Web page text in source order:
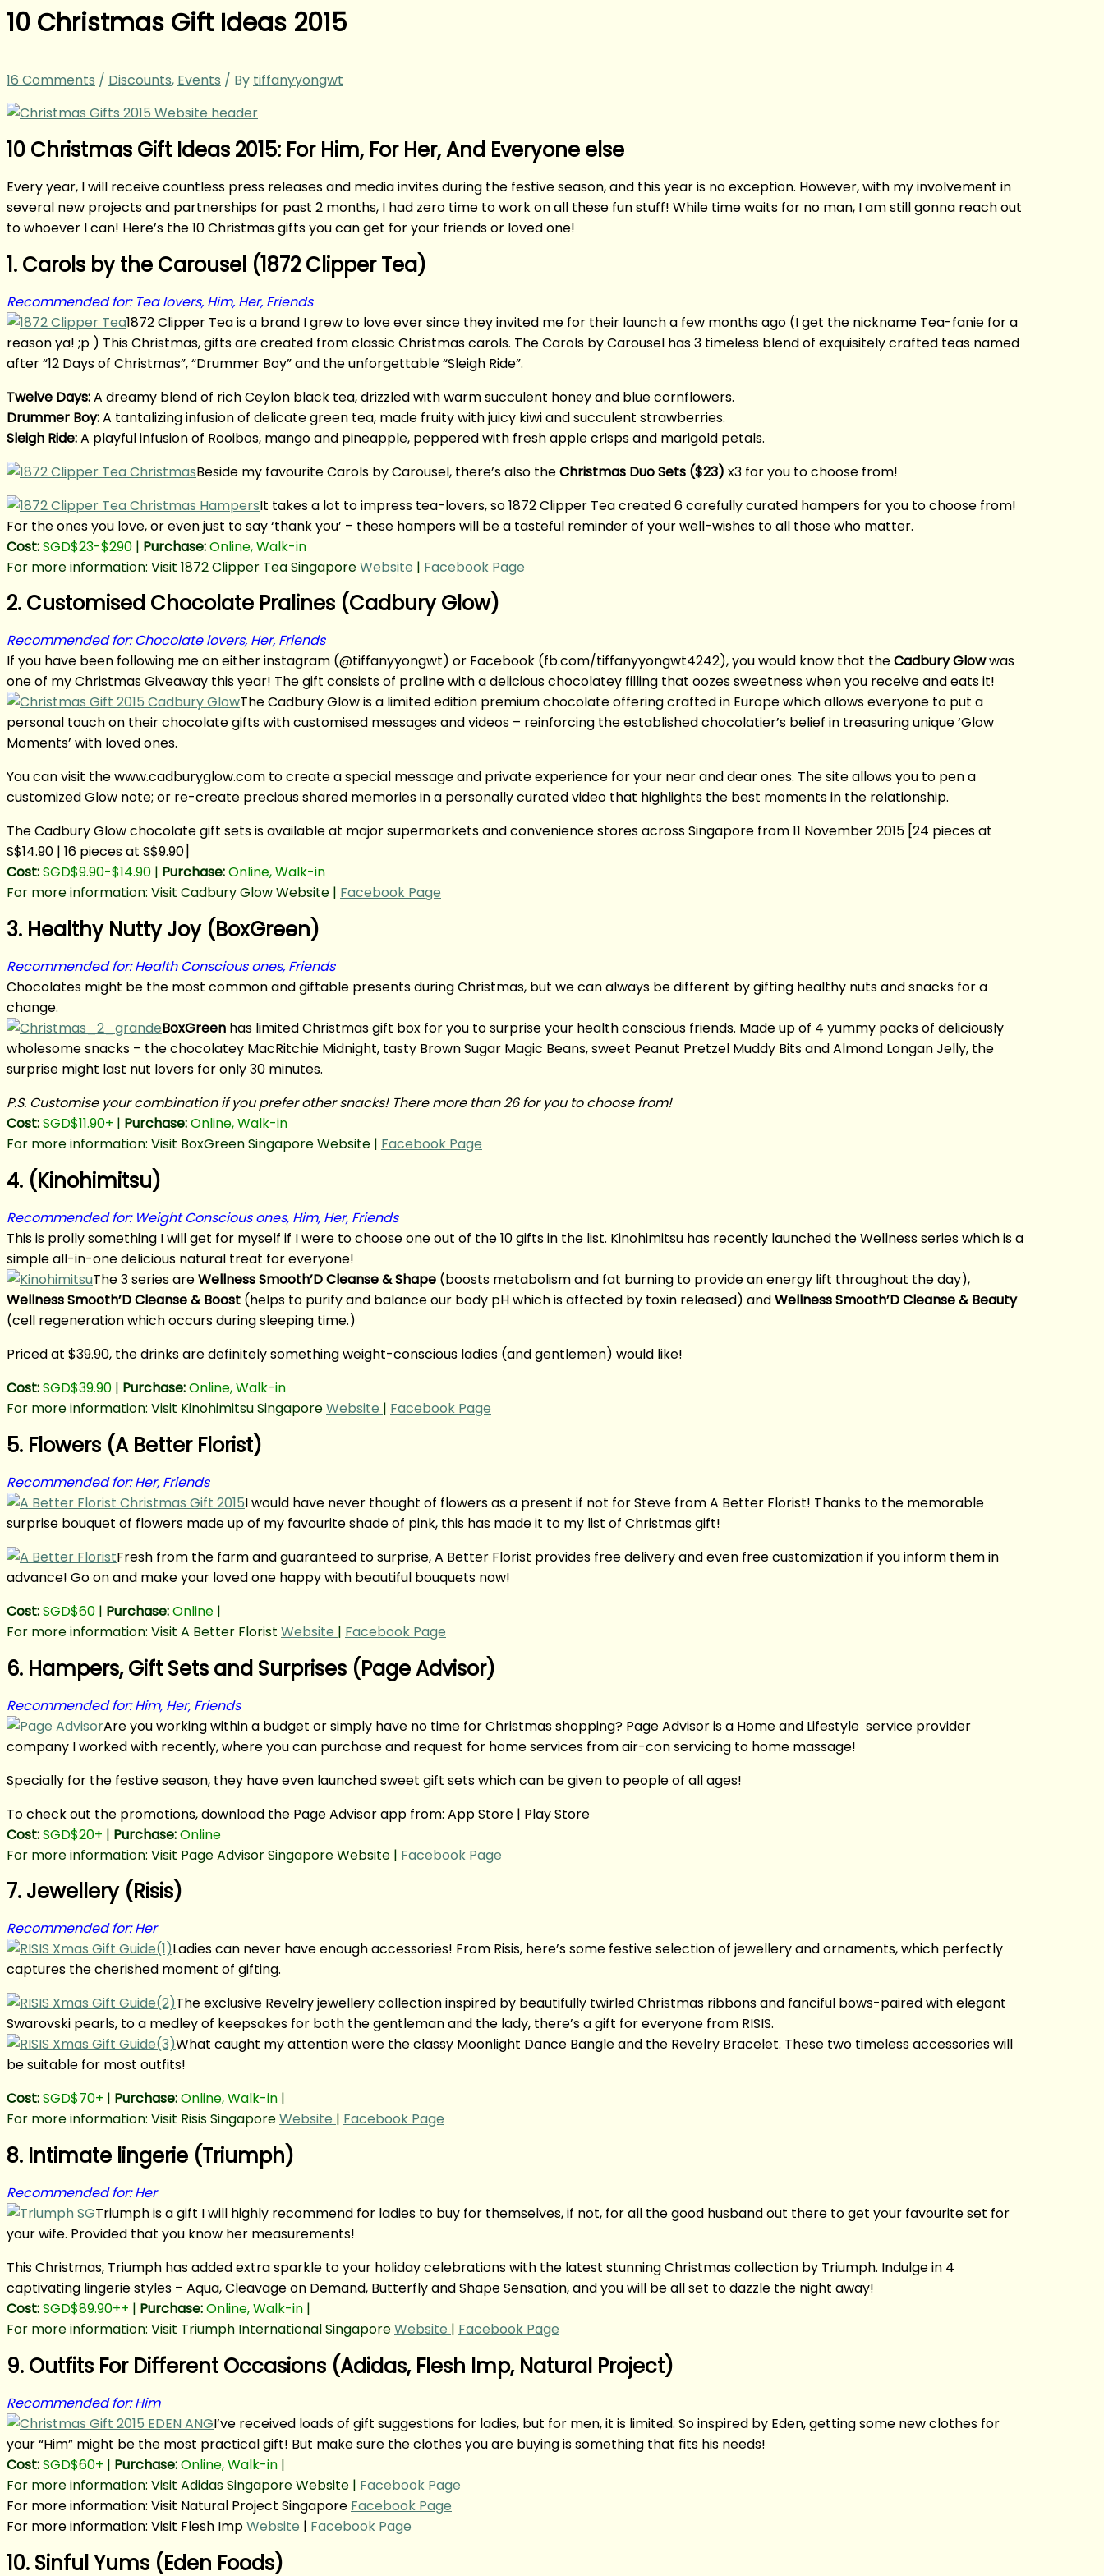
10 Christmas Gift Ideas 2015
16 Comments / Discounts, Events / By tiffanyyongwt
10 Christmas Gift Ideas 2015: For Him, For Her, And Everyone else
Every year, I will receive countless press releases and media invites during the festive season, and this year is no exception. However, with my involvement in
several new projects and partnerships for past 2 months, I had zero time to work on all these fun stuff! While time waits for no man, I am still gonna reach out
to whoever I can! Here’s the 10 Christmas gifts you can get for your friends or loved one!
1. Carols by the Carousel (1872 Clipper Tea)
Recommended for: Tea lovers, Him, Her, Friends
1872 Clipper Tea is a brand I grew to love ever since they invited me for their launch a few months ago (I get the nickname Tea-fanie for a
reason ya! ;p ) This Christmas, gifts are created from classic Christmas carols. The Carols by Carousel has 3 timeless blend of exquisitely crafted teas named
after “12 Days of Christmas”, “Drummer Boy” and the unforgettable “Sleigh Ride”.
Twelve Days:A dreamy blend of rich Ceylon black tea, drizzled with warm succulent honey and blue cornflowers.
Drummer Boy:A tantalizing infusion of delicate green tea, made fruity with juicy kiwi and succulent strawberries.
Sleigh Ride:A playful infusion of Rooibos, mango and pineapple, peppered with fresh apple crisps and marigold petals.
Beside my favourite Carols by Carousel, there’s also theChristmas Duo Sets ($23) x3 for you to choose from!
It takes a lot to impress tea-lovers, so 1872 Clipper Tea created 6 carefully curated hampers for you to choose from!
For the ones you love, or even just to say ‘thank you’ – these hampers will be a tasteful reminder of your well-wishes to all those who matter.
Cost:SGD$23-$290 | Purchase:Online, Walk-in
For more information: Visit 1872 Clipper Tea SingaporeWebsite | Facebook Page
2. Customised Chocolate Pralines (Cadbury Glow)
Recommended for: Chocolate lovers, Her, Friends
If you have been following me on either instagram (@tiffanyyongwt) or Facebook (fb.com/tiffanyyongwt4242), you would know that theCadbury Glowwas
one of my Christmas Giveaway this year! The gift consists of praline with a delicious chocolatey filling that oozes sweetness when you receive and eats it!
The Cadbury Glow is a limited edition premium chocolate offering crafted in Europe which allows everyone to put a
personal touch on their chocolate gifts with customised messages and videos – reinforcing the established chocolatier’s belief in treasuring unique ‘Glow
Moments’ with loved ones.
You can visit the www.cadburyglow.com to create a special message and private experience for your near and dear ones. The site allows you to pen a
customized Glow note; or re-create precious shared memories in a personally curated video that highlights the best moments in the relationship.
The Cadbury Glow chocolate gift sets is available at major supermarkets and convenience stores across Singapore from 11 November 2015 [24 pieces at
S$14.90 | 16 pieces at S$9.90]
Cost:SGD$9.90-$14.90 | Purchase:Online, Walk-in
For more information: Visit Cadbury Glow Website | Facebook Page
3. Healthy Nutty Joy (BoxGreen)
Recommended for: Health Conscious ones, Friends
Chocolates might be the most common and giftable presents during Christmas, but we can always be different by gifting healthy nuts and snacks for a
change.
BoxGreen has limited Christmas gift box for you to surprise your health conscious friends. Made up of 4 yummy packs of deliciously
wholesome snacks – the chocolatey MacRitchie Midnight, tasty Brown Sugar Magic Beans, sweet Peanut Pretzel Muddy Bits and Almond Longan Jelly, the
surprise might last nut lovers for only 30 minutes.
P.S. Customise your combination if you prefer other snacks! There more than 26 for you to choose from!
Cost:SGD$11.90+ | Purchase:Online, Walk-in
For more information: Visit BoxGreen Singapore Website | Facebook Page
4. (Kinohimitsu)
Recommended for: Weight Conscious ones, Him, Her, Friends
This is prolly something I will get for myself if I were to choose one out of the 10 gifts in the list. Kinohimitsu has recently launched the Wellness series which is a
simple all-in-one delicious natural treat for everyone!
The 3 series areWellness Smooth’D Cleanse & Shape (boosts metabolism and fat burning to provide an energy lift throughout the day),
Wellness Smooth’D Cleanse & Boost (helps to purify and balance our body pH which is affected by toxin released) andWellness Smooth’D Cleanse & Beauty
(cell regeneration which occurs during sleeping time.)
Priced at $39.90, the drinks are definitely something weight-conscious ladies (and gentlemen) would like!
Cost:SGD$39.90 | Purchase:Online, Walk-in
For more information: Visit Kinohimitsu SingaporeWebsite | Facebook Page
5. Flowers (A Better Florist)
Recommended for: Her, Friends
I would have never thought of flowers as a present if not for Steve from A Better Florist! Thanks to the memorable
surprise bouquet of flowers made up of my favourite shade of pink, this has made it to my list of Christmas gift!
Fresh from the farm and guaranteed to surprise, A Better Florist provides free delivery and even free customization if you inform them in
advance! Go on and make your loved one happy with beautiful bouquets now!
Cost:SGD$60 | Purchase:Online |
For more information: Visit A Better Florist Website | Facebook Page
6. Hampers, Gift Sets and Surprises (Page Advisor)
Recommended for: Him, Her, Friends
Are you working within a budget or simply have no time for Christmas shopping? Page Advisor is a Home and Lifestyle service provider
company I worked with recently, where you can purchase and request for home services from air-con servicing to home massage!
Specially for the festive season, they have even launched sweet gift sets which can be given to people of all ages!
To check out the promotions, download the Page Advisor app from: App Store | Play Store
Cost:SGD$20+ | Purchase:Online
For more information: Visit Page Advisor Singapore Website | Facebook Page
7. Jewellery (Risis)
Recommended for: Her
Ladies can never have enough accessories! From Risis, here’s some festive selection of jewellery and ornaments, which perfectly
captures the cherished moment of gifting.
The exclusive Revelry jewellery collection inspired by beautifully twirled Christmas ribbons and fanciful bows-paired with elegant
Swarovski pearls, to a medley of keepsakes for both the gentleman and the lady, there’s a gift for everyone from RISIS.
What caught my attention were the classy Moonlight Dance Bangle and the Revelry Bracelet. These two timeless accessories will
be suitable for most outfits!
Cost:SGD$70+ | Purchase:Online, Walk-in |
For more information: Visit Risis SingaporeWebsite | Facebook Page
8. Intimate lingerie (Triumph)
Recommended for: Her
Triumph is a gift I will highly recommend for ladies to buy for themselves, if not, for all the good husband out there to get your favourite set for
your wife. Provided that you know her measurements!
This Christmas, Triumph has added extra sparkle to your holiday celebrations with the latest stunning Christmas collection by Triumph. Indulge in 4
captivating lingerie styles – Aqua, Cleavage on Demand, Butterfly and Shape Sensation, and you will be all set to dazzle the night away!
Cost:SGD$89.90++ | Purchase:Online, Walk-in |
For more information: Visit Triumph International SingaporeWebsite | Facebook Page
9. Outfits For Different Occasions (Adidas, Flesh Imp, Natural Project)
Recommended for: Him
I’ve received loads of gift suggestions for ladies, but for men, it is limited. So inspired by Eden, getting some new clothes for
your “Him” might be the most practical gift! But make sure the clothes you are buying is something that fits his needs!
Cost:SGD$60+ | Purchase:Online, Walk-in |
For more information: Visit Adidas Singapore Website | Facebook Page
For more information: Visit Natural Project Singapore Facebook Page
For more information: Visit Flesh ImpWebsite | Facebook Page
10. Sinful Yums (Eden Foods)